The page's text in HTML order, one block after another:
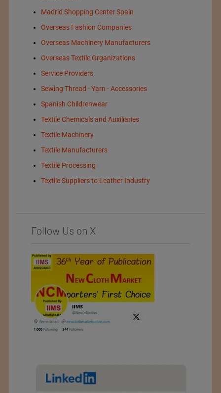
Madrid Shopping Center Spain
Overseas Fashion Companies
Overseas Machinery Manufacturers
Overseas Textile Organizations
Service Providers
Sewing Thread - Yarn - Accessories
Spanish Childrenwear
Textile Chemicals and Auxiliaries
Textile Machinery
Textile Manufacturers
Textile Processing
Textile Suppliers to Leather Industry
Follow Us on X